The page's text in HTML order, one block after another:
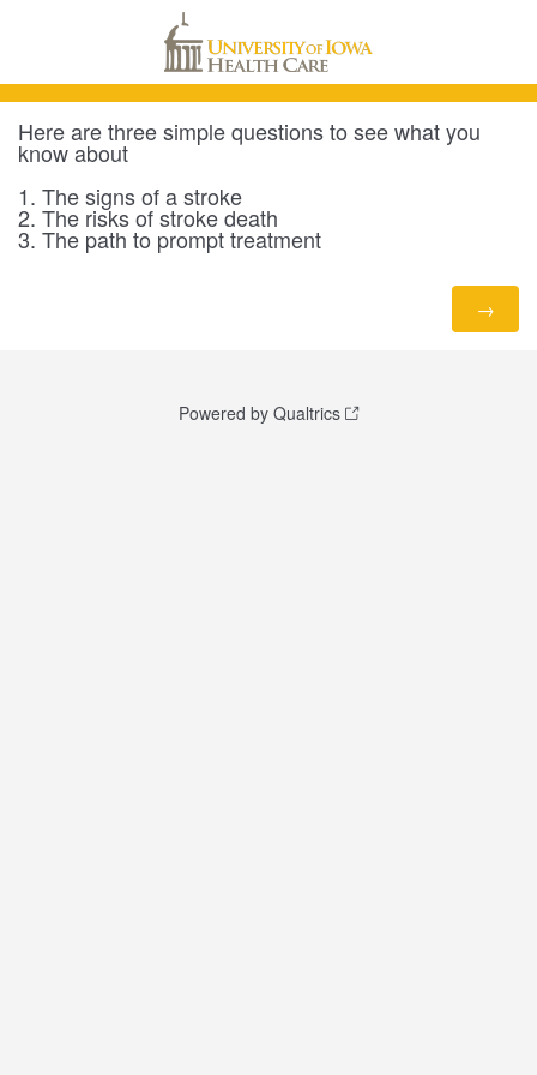
Here are three simple questions to see what you
know about
1. The signs of a stroke
2. The risks of stroke death
3. The path to prompt treatment
Powered by Qualtrics